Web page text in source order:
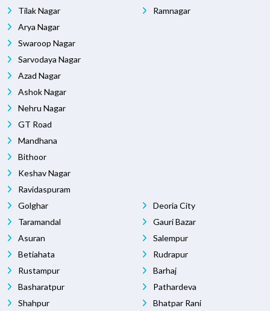
Tilak Nagar
Arya Nagar
Swaroop Nagar
Sarvodaya Nagar
Azad Nagar
Ashok Nagar
Nehru Nagar
GT Road
Mandhana
Bithoor
Keshav Nagar
Ravidaspuram
Ramnagar
Golghar
Taramandal
Asuran
Betiahata
Rustampur
Basharatpur
Shahpur
Deoria City
Gauri Bazar
Salempur
Rudrapur
Barhaj
Pathardeva
Bhatpar Rani